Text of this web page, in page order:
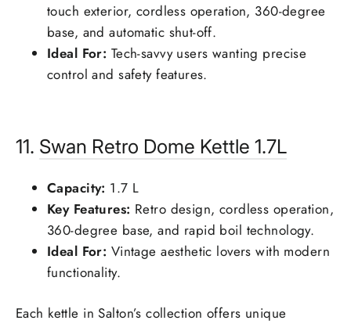
touch exterior, cordless operation, 360-degree
base, and automatic shut-off.
Ideal For: Tech-savvy users wanting precise
control and safety features.
11. Swan Retro Dome Kettle 1.7L
Capacity: 1.7 L
Key Features: Retro design, cordless operation,
360-degree base, and rapid boil technology.
Ideal For: Vintage aesthetic lovers with modern
functionality.
Each kettle in Salton’s collection offers unique